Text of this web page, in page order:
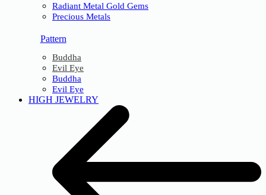
Radiant Metal Gold Gems
Precious Metals
Pattern
Buddha
Evil Eye
Buddha
Evil Eye
HIGH JEWELRY